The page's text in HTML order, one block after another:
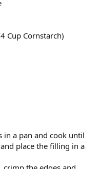
Cup Cornstarch)
in a pan and cook until
place the filling in a